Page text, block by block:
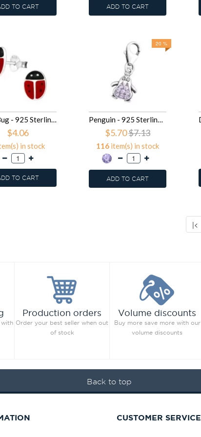
TO CART ADD TO CART
Lady Bug - 925 Sterling Silver Kids Ear Studs SD13008
$4.06
in stock
TO CART
20 %
Penguin - 925 Sterling Silver Clasp Charms SD12720
$5.70$7.13
116 item(s) in stock
ADD TO CART
|<
Production orders
Order your best seller when out
of stock
Volume discounts
Buy more save more with our
volume discounts
Back to top
CUSTOMER SERVICE